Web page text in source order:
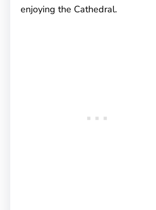
enjoying the Cathedral.